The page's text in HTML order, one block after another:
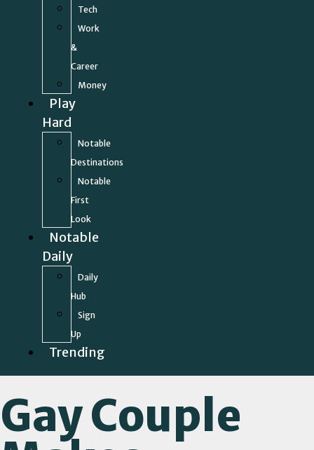
Tech
Work
&
Career
Money
Play
Hard
Notable
Destinations
Notable
First
Look
Notable
Daily
Daily
Hub
Sign
Up
Trending
Gay Couple